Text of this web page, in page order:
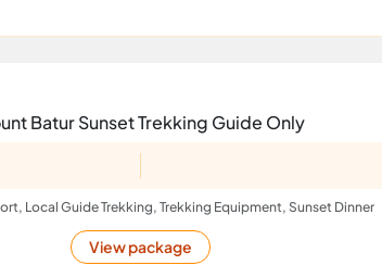
Batur Sunset Trekking Guide Only
Local Guide Trekking, Trekking Equipment, Sunset Dinner
View package